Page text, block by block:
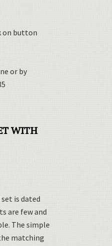
on button
or by
WITH
is dated
are few and
The simple
matching